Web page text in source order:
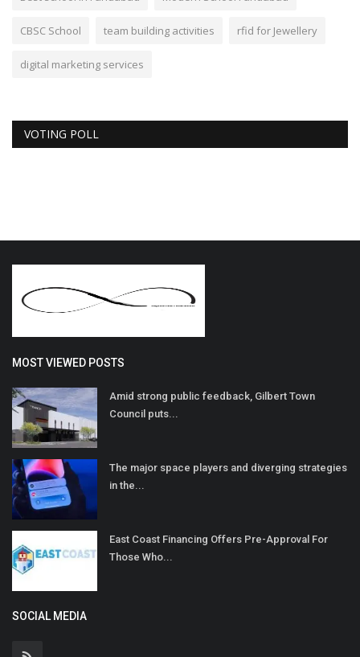
CBSC School team building activities rfid for Jewellery
digital marketing services
VOTING POLL
MOST VIEWED POSTS
Amid strong public feedback, Gilbert Town
Council puts...
The major space players and diverging strategies
in the...
East Coast Financing Offers Pre-Approval For
Those Who...
SOCIAL MEDIA